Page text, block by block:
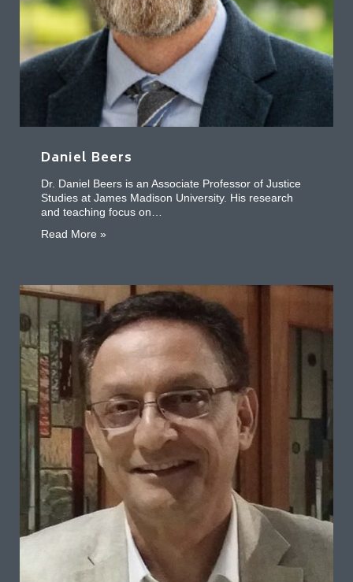
Daniel Beers
Dr. Daniel Beers is an Associate Professor of Justice
Studies at James Madison University. His research
and teaching focus on…
Read More »about Daniel Beers